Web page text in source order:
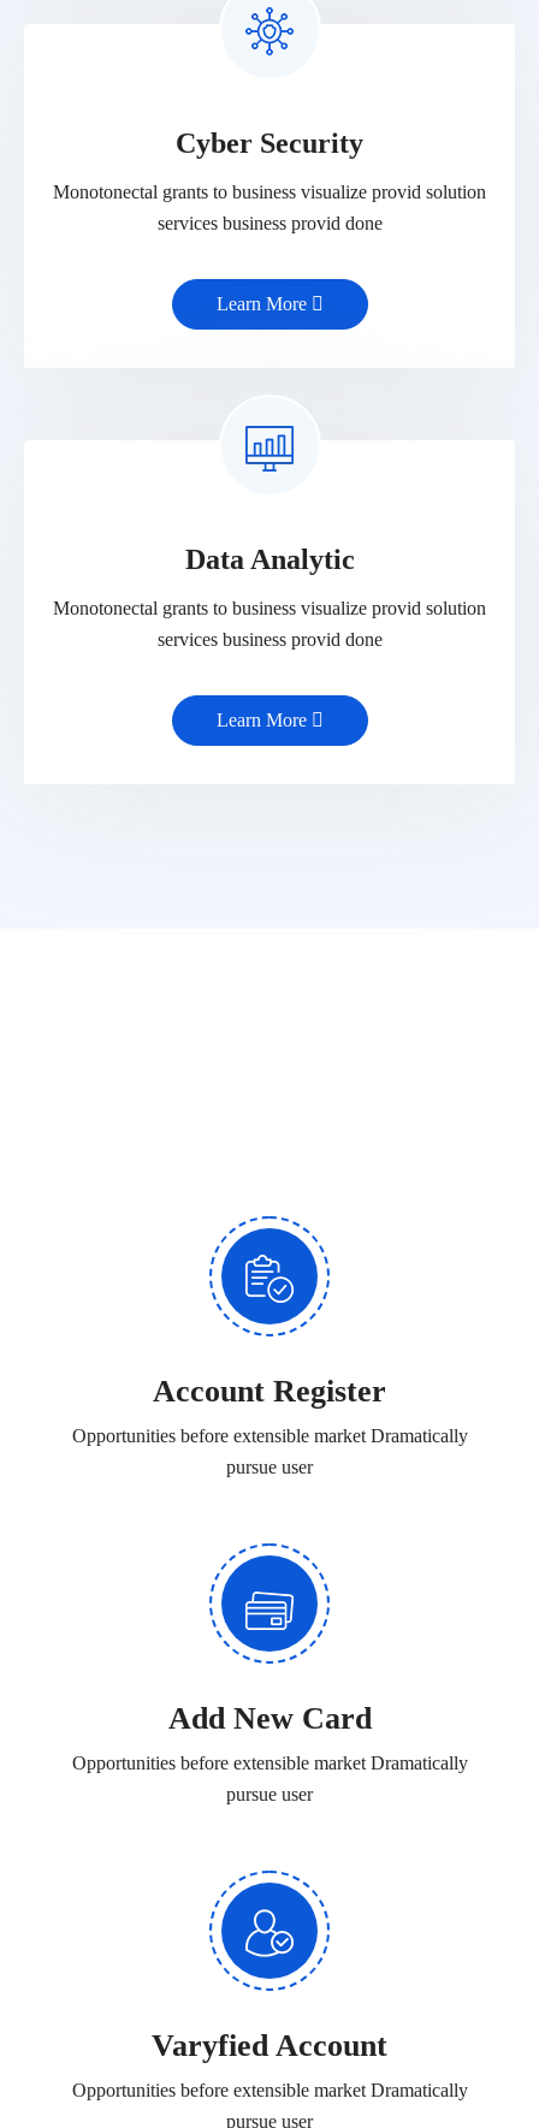
Cyber Security
Monotonectal grants to business visualize provid solution
services business provid done
Learn More
Data Analytic
Monotonectal grants to business visualize provid solution
services business provid done
Learn More
Account Register
Opportunities before extensible market Dramatically
pursue user
Add New Card
Opportunities before extensible market Dramatically
pursue user
Varyfied Account
Opportunities before extensible market Dramatically
pursue user